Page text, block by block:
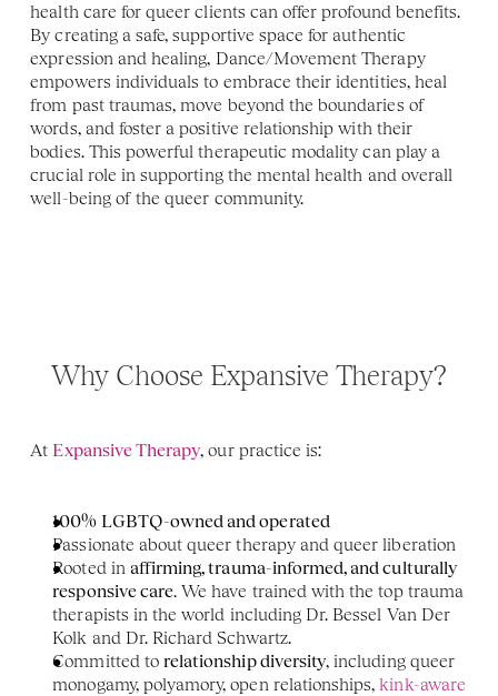
health care for queer clients can offer profound benefits.
By creating a safe, supportive space for authentic
expression and healing, Dance/Movement Therapy
empowers individuals to embrace their identities, heal
from past traumas, move beyond the boundaries of
words, and foster a positive relationship with their
bodies. This powerful therapeutic modality can play a
crucial role in supporting the mental health and overall
well-being of the queer community.
Why Choose Expansive Therapy?
At Expansive Therapy, our practice is:
100% LGBTQ-owned and operated
Passionate about queer therapy and queer liberation
Rooted in affirming, trauma-informed, and culturally
responsive care. We have trained with the top trauma
therapists in the world including Dr. Bessel Van Der
Kolk and Dr. Richard Schwartz.
Committed to relationship diversity, including queer
monogamy, polyamory, open relationships, kink-aware